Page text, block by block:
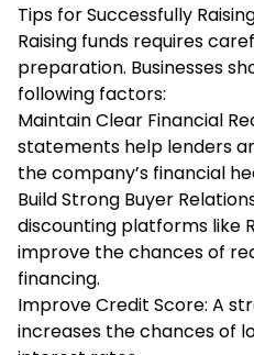
Tips for Successfully
Raising funds requires
preparation. Businesses
following factors:
Maintain Clear Financial
statements help lenders
the company’s financial
Build Strong Buyer
discounting platforms like
improve the chances of
financing.
Improve Credit Score: A
increases the chances of